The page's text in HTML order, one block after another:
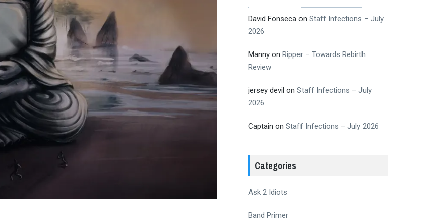
David Fonsecaon Staff Infections – July
2026
Mannyon Ripper – Towards Rebirth
Review
jersey devil on Staff Infections – July
2026
Captain on Staff Infections – July 2026
Categories
Ask 2 Idiots
Band Primer